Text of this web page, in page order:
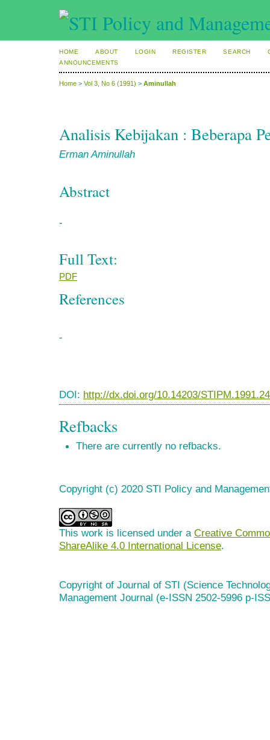
HOME ABOUT LOGIN REGISTER SEARCH
ANNOUNCEMENTS
Home > Vol 3, No 6 (1991) > Aminullah
Analisis Kebijakan : Beberapa
Erman Aminullah
Abstract
-
Full Text:
PDF
References
-
DOI: http://dx.doi.org/10.14203/
Refbacks
There are currently no refbacks.
Copyright (c) 2020 STI Policy and
This work is licensed under a Creative
ShareAlike 4.0 International License.
Copyright of Journal of STI (Science
Management Journal (e-ISSN 2502-5996 p-